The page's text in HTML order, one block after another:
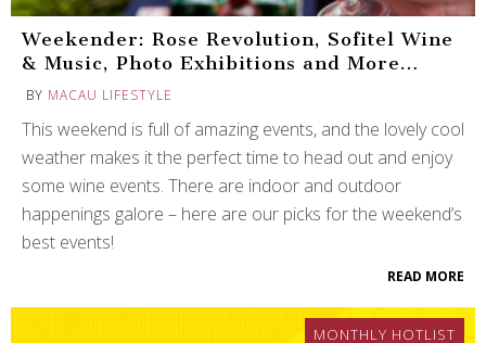
Weekender: Rose Revolution, Sofitel Wine
& Music, Photo Exhibitions and More…
BY MACAU LIFESTYLE
This weekend is full of amazing events, and the lovely cool
weather makes it the perfect time to head out and enjoy
some wine events. There are indoor and outdoor
happenings galore – here are our picks for the weekend’s
best events!
READ MORE
MONTHLY HOTLIST